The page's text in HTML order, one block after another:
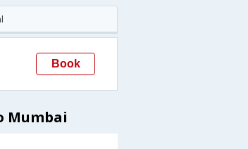
Book
Mumbai